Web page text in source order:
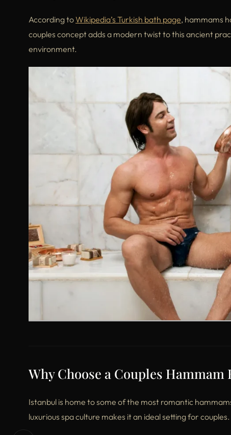
According toWikipedia’s Turkish bath page, hammams
couples concept adds a modern twist to this ancient
environment.
Why Choose a Couples
Istanbul is home to some of the most romantic
luxurious spa culture makes it an ideal setting for couples.